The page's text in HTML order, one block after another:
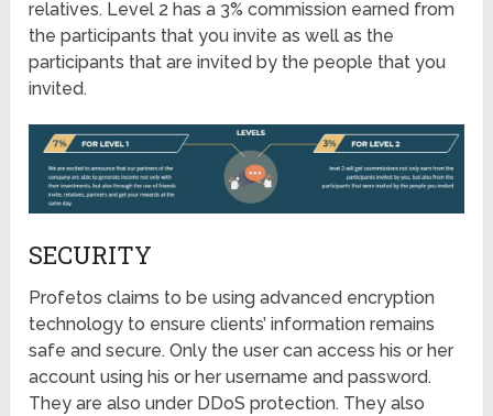
relatives. Level 2 has a 3% commission earned from
the participants that you invite as well as the
participants that are invited by the people that you
invited.
SECURITY
Profetos claims to be using advanced encryption
technology to ensure clients’ information remains
safe and secure. Only the user can access his or her
account using his or her username and password.
They are also under DDoS protection. They also